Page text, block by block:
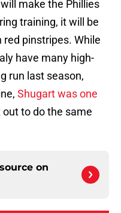
make the Phillies
training, it will be
pinstripes. While
have many high-
run last season,
Shugart was one
to do the same
on